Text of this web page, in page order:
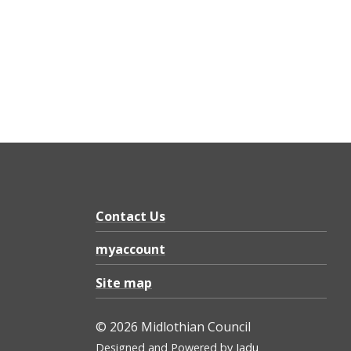
Contact Us
myaccount
Site map
© 2026 Midlothian Council
Designed and Powered by Jadu